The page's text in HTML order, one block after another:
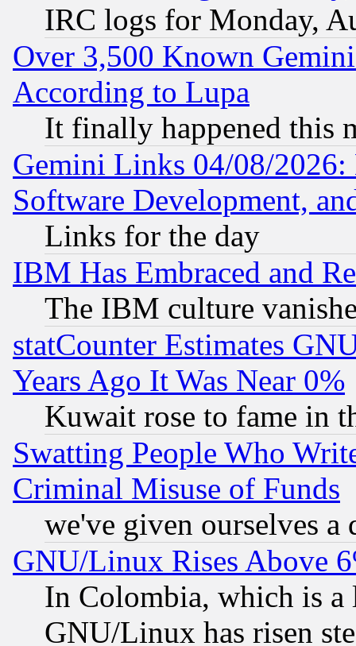
IRC logs for Monday,
Over 3,500 Known
According to Lupa
It finally happened this
Gemini Links 04/08/2026:
Software Development,
Links for the day
IBM Has Embraced and
The IBM culture
statCounter Estimates
Years Ago It Was Near 0%
Kuwait rose to fame in
Swatting People Who
Criminal Misuse of Funds
we've given ourselves a
GNU/Linux Rises Above
In Colombia, which is a
GNU/Linux has risen